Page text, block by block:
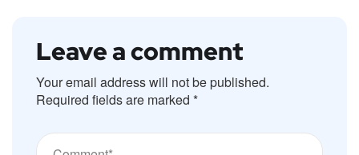
Leave a comment
Your email address will not be published.
Required fields are marked *